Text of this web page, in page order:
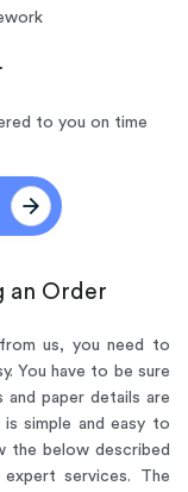
to you on time
an Order
us, you need to
You have to be sure
paper details are
simple and easy to
the below described
services. The